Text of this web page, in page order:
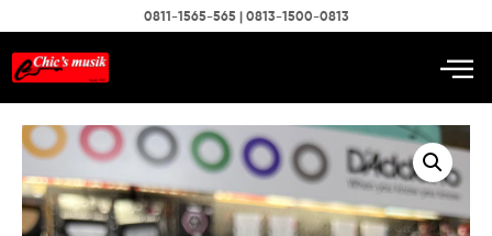
0811-1565-565 | 0813-1500-0813